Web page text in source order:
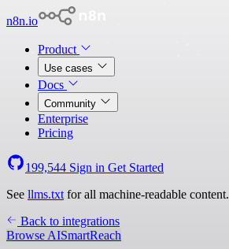
n8n.io
Product
Use cases
Docs
Community
Enterprise
Pricing
199,544 Sign in Get Started
See llms.txt for all machine-readable content.
Back to integrations
Browse AISmartReach